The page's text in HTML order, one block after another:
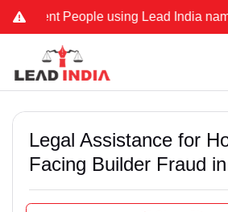
People using Lead India name to
Legal Assistance for
Facing Builder Fraud